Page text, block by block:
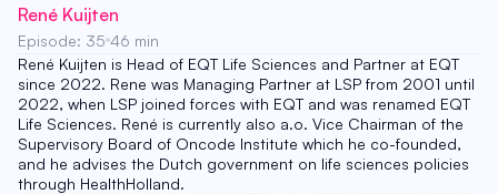
About
Careers
Authors
Advertise
Contact
Industry
Career
Ecosystem
René Kuijten
Episode: 35 46 min
René Kuijten is Head of EQT Life Sciences and Partner at EQT
since 2022. Rene was Managing Partner at LSP from 2001 until
2022, when LSP joined forces with EQT and was renamed EQT
Life Sciences. René is currently also a.o. Vice Chairman of the
Supervisory Board of Oncode Institute which he co-founded,
and he advises the Dutch government on life sciences policies
through HealthHolland.